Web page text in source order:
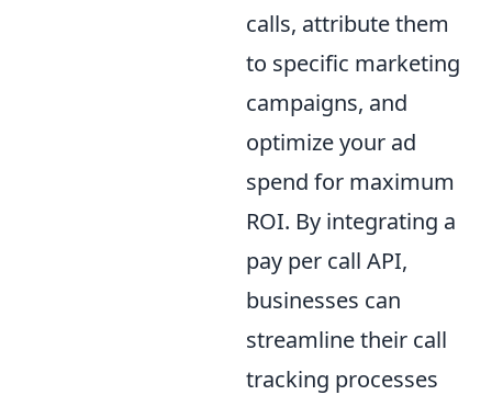
calls, attribute them
to specific marketing
campaigns, and
optimize your ad
spend for maximum
ROI. By integrating a
pay per call API,
businesses can
streamline their call
tracking processes